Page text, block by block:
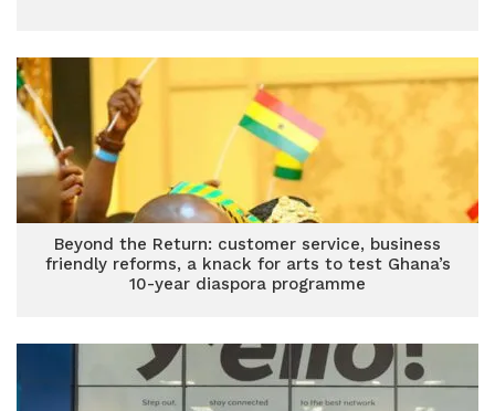
Beyond the Return: customer service, business
friendly reforms, a knack for arts to test Ghana’s
10-year diaspora programme